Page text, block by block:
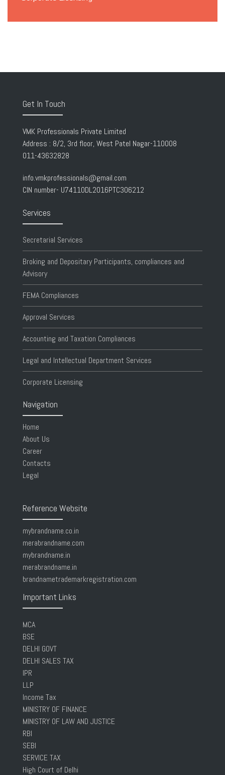
Get In Touch
VMK Professionals Private Limited
Address : 8/2, 3rd floor, West Patel Nagar-110008
011-43632828
info.vmkprofessionals@gmail.com
CIN number- U74110DL2016PTC306212
Services
Secretarial Services
Broking and Depositary Participants, compliances and
Advisory
FEMA Compliances
Approval Services
Accounting and Taxation Compliances
Legal and Intellectual Department Services
Corporate Licensing
Navigation
Home
About Us
Career
Contacts
Legal
Reference Website
mybrandname.co.in
merabrandname.com
mybrandname.in
merabrandname.in
brandnametrademarkregistration.com
Important Links
MCA
BSE
DELHI GOVT
DELHI SALES TAX
IPR
LLP
Income Tax
MINISTRY OF FINANCE
MINISTRY OF LAW AND JUSTICE
RBI
SEBI
SERVICE TAX
High Court of Delhi